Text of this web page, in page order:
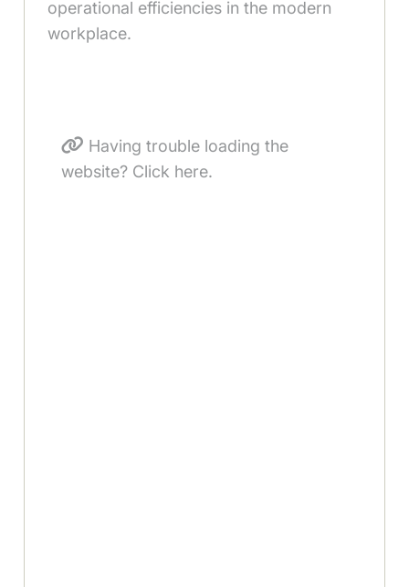
operational efficiencies in the modern
workplace.
Having trouble loading the
website? Click here.